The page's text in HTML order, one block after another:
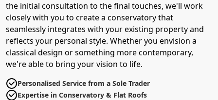
the initial consultation to the final touches, we'll work
closely with you to create a conservatory that
seamlessly integrates with your existing property and
reflects your personal style. Whether you envision a
classical design or something more contemporary,
we're able to bring your vision to life.
Personalised Service from a Sole Trader
Expertise in Conservatory & Flat Roofs